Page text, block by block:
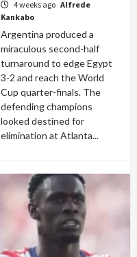
4 weeks ago Alfrede
Kankabo
Argentina produced a
miraculous second-half
turnaround to edge Egypt
3-2 and reach the World
Cup quarter-finals. The
defending champions
looked destined for
elimination at Atlanta...